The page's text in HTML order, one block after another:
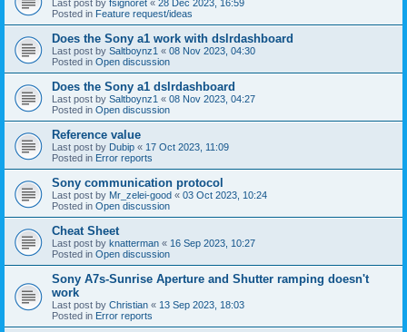
Last post by fsignoret « 28 Dec 2023, 16:59
Posted in Feature request/ideas
Does the Sony a1 work with dslrdashboard
Last post by Saltboynz1 « 08 Nov 2023, 04:30
Posted in Open discussion
Does the Sony a1 dslrdashboard
Last post by Saltboynz1 « 08 Nov 2023, 04:27
Posted in Open discussion
Reference value
Last post by Dubip « 17 Oct 2023, 11:09
Posted in Error reports
Sony communication protocol
Last post by Mr_zelei-good « 03 Oct 2023, 10:24
Posted in Open discussion
Cheat Sheet
Last post by knatterman « 16 Sep 2023, 10:27
Posted in Open discussion
Sony A7s-Sunrise Aperture and Shutter ramping doesn't
work
Last post by Christian « 13 Sep 2023, 18:03
Posted in Error reports